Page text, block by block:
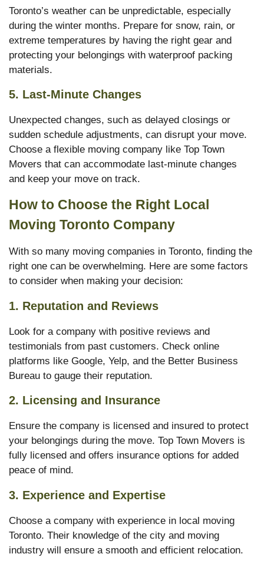
Toronto’s weather can be unpredictable, especially
during the winter months. Prepare for snow, rain, or
extreme temperatures by having the right gear and
protecting your belongings with waterproof packing
materials.
5. Last-Minute Changes
Unexpected changes, such as delayed closings or
sudden schedule adjustments, can disrupt your move.
Choose a flexible moving company like Top Town
Movers that can accommodate last-minute changes
and keep your move on track.
How to Choose the Right Local
Moving Toronto Company
With so many moving companies in Toronto, finding the
right one can be overwhelming. Here are some factors
to consider when making your decision:
1. Reputation and Reviews
Look for a company with positive reviews and
testimonials from past customers. Check online
platforms like Google, Yelp, and the Better Business
Bureau to gauge their reputation.
2. Licensing and Insurance
Ensure the company is licensed and insured to protect
your belongings during the move. Top Town Movers is
fully licensed and offers insurance options for added
peace of mind.
3. Experience and Expertise
Choose a company with experience in local moving
Toronto. Their knowledge of the city and moving
industry will ensure a smooth and efficient relocation.